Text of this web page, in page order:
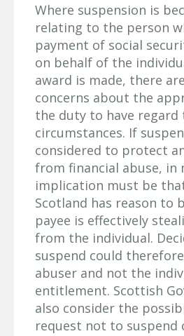
Where suspension is
relating to the person
payment of social
on behalf of the
award is made, there
concerns about the
the duty to have regard
circumstances. If
considered to protect
from financial abuse, in
implication must be
Scotland has reason to
payee is effectively
from the individual.
suspend could
abuser and not the
entitlement. Scottish
also consider the
request not to suspend